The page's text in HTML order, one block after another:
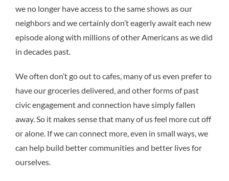
we no longer have access to the same shows as our
neighbors and we certainly don’t eagerly await each new
episode along with millions of other Americans as we did
in decades past.
We often don’t go out to cafes, many of us even prefer to
have our groceries delivered, and other forms of past
civic engagement and connection have simply fallen
away. So it makes sense that many of us feel more cut off
or alone. If we can connect more, even in small ways, we
can help build better communities and better lives for
ourselves.